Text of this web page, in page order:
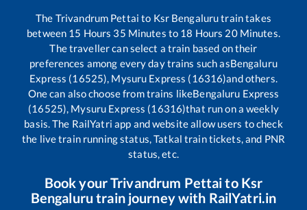
The Trivandrum Pettai to Ksr Bengalurutrain takes
between 15 Hours 35 Minutes to 18 Hours 20Minutes.
The traveller can select a train based on their
preferences among every day trains such asBengaluru
Express (16525), Mysuru Express (16316)and others.
One can also choose from trains likeBengaluru Express
(16525), Mysuru Express (16316)that run on a weekly
basis. The RailYatri app and website allow users to check
the live train running status, Tatkal train tickets, and PNR
status, etc.
Book yourTrivandrum Pettaito Ksr
Bengaluru train journey with RailYatri.in